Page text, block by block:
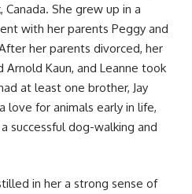
Canada. She grew up in a
with her parents Peggy and
her parents divorced, her
Kaun, and Leanne took
at least one brother, Jay
love for animals early in life,
successful dog-walking and
in her a strong sense of